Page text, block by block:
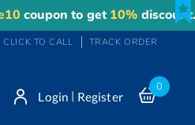
to get10% discount.
CLICK TO CALL TRACK ORDER
0
Login | Register